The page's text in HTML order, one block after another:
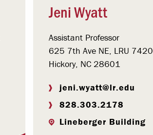
Jeni Wyatt
Assistant Professor
625 7th Ave NE, LRU 7420
Hickory, NC 28601
jeni.wyatt@lr.edu
828.303.2178
Lineberger Building